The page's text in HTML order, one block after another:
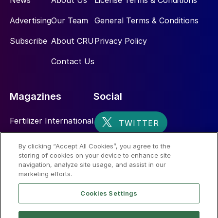
Advertising
Subscribe
Our Team
About CRU
Contact Us
General Terms & Conditions
Privacy Policy
Magazines
Fertilizer International
Nitrogen+Syngas
Social
By clicking “Accept All Cookies”, you agree to the
storing of cookies on your device to enhance site
navigation, analyze site usage, and assist in our
marketing efforts.
Cookies Settings